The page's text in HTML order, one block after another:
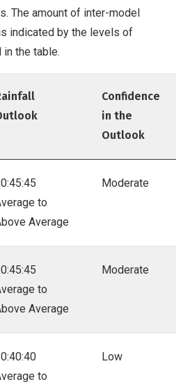
The amount of inter-model
indicated by the levels of
the table.
Confidence
in the
Outlook
to
Average
Moderate
to
Average
Moderate
to
Low